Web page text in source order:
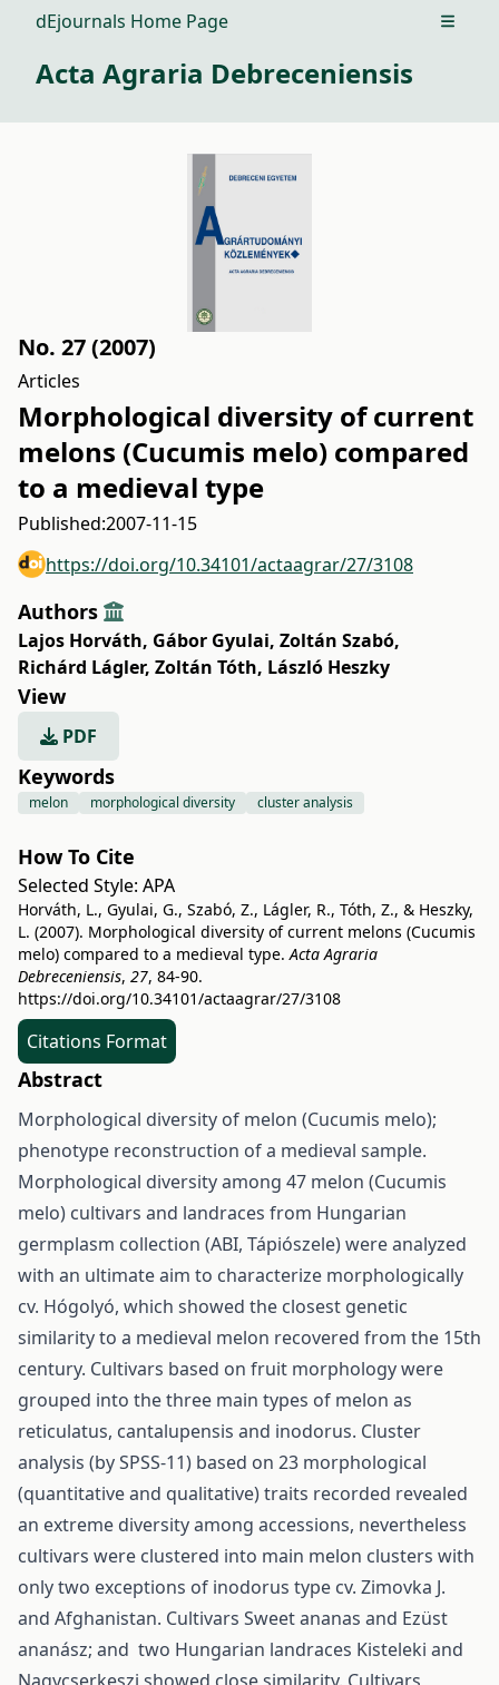
dEjournals Home Page Open
Acta Agraria Debreceniensis
No. 27 (2007)
Articles
Morphological diversity of current
melons (Cucumis melo) compared
to a medieval type
Published:2007-11-15
https://doi.org/10.34101/actaagrar/27/3108
Authors
Lajos Horváth, Gábor Gyulai, Zoltán Szabó,
Richárd Lágler, Zoltán Tóth, László Heszky
View
PDF
Keywords
melon morphological diversity cluster analysis
How To Cite
Selected Style: APA
Horváth, L., Gyulai, G., Szabó, Z., Lágler, R., Tóth, Z., & Heszky,
L. (2007). Morphological diversity of current melons (Cucumis
melo) compared to a medieval type.Acta Agraria
Debreceniensis, 27, 84-90.
https://doi.org/10.34101/actaagrar/27/3108
Citations Format
Abstract
Morphological diversity of melon (Cucumis melo);
phenotype reconstruction of a medieval sample.
Morphological diversity among 47 melon (Cucumis
melo) cultivars and landraces from Hungarian
germplasm collection (ABI, Tápiószele) were analyzed
with an ultimate aim to characterize morphologically
cv. Hógolyó, which showed the closest genetic
similarity to a medieval melon recovered from the 15th
century. Cultivars based on fruit morphology were
grouped into the three main types of melon as
reticulatus, cantalupensis and inodorus. Cluster
analysis (by SPSS-11) based on 23 morphological
(quantitative and qualitative) traits recorded revealed
an extreme diversity among accessions, nevertheless
cultivars were clustered into main melon clusters with
only two exceptions of inodorus type cv. Zimovka J.
and Afghanistan. Cultivars Sweet ananas and Ezüst
ananász; and two Hungarian landraces Kisteleki and